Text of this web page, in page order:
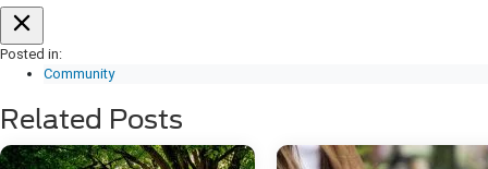
Posted in:
Community
Related Posts